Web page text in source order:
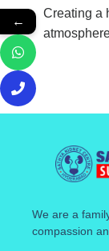
Creating a
We are a
compassion
←